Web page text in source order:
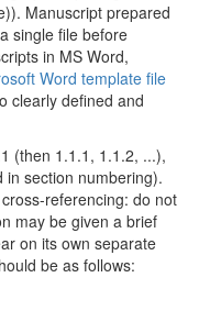
Manuscript prepared
single file before
in MS Word,
Word template file
clearly defined and
(then 1.1.1, 1.1.2, ...),
in section numbering).
referencing: do not
may be given a brief
on its own separate
be as follows: